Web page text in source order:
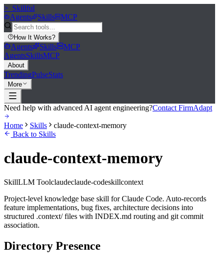
>_ Skillful
Agents
Skills MCP
How It Works?
Agents Skills
MCP
AgentsSkillsMCP
About
TrendingPulseStats
More
Need help with advanced AI agent engineering?Contact FirmAdapt
Home Skills
claude-context-memory
Back to Skills
claude-context-memory
SkillLLM Toolclaudeclaude-codeskillcontext
Project-level knowledge base skill for Claude Code. Auto-records
feature implementations, bug fixes, architecture decisions into
structured .context/ files with INDEX.md routing and git commit
association.
Directory Presence